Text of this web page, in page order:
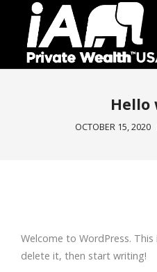
Hello
OCTOBER 15, 2020
Welcome to WordPress.
delete it, then start writing!